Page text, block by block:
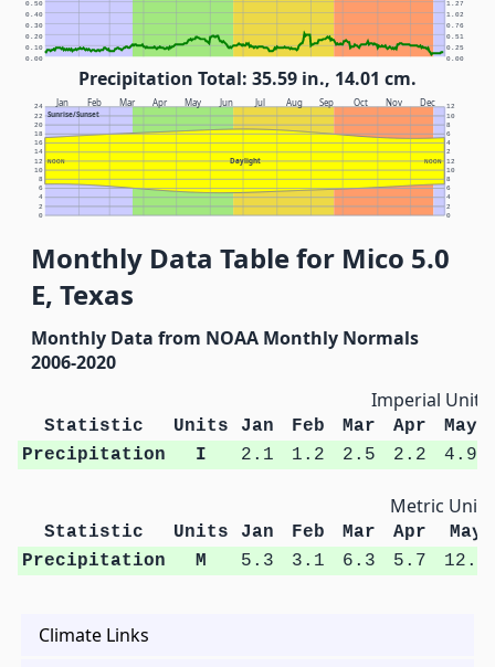
0.00 0.00
0.10 0.25
0.20 0.51
0.30 0.76
0.40 1.02
0.50 1.27
Precipitation Total: 35.59 in., 14.01 cm.
Jan Feb Mar Apr May Jun Jul Aug Sep Oct Nov Dec
Sunrise/Sunset
Daylight
NOON NOON
0 0
2 2
4 4
6 6
8 8
10 10
12 12
14 2
16 4
18 6
20 8
22 10
24 12
Monthly Data Table for Mico 5.0
E, Texas
Monthly Data from NOAA Monthly Normals
2006-2020
Imperial Units
Statistic Units Jan Feb Mar Apr
May
Precipitation
I 2.1 1.2 2.5 2.2 4.9
Metric Units
Statistic Units Jan Feb Mar Apr
May
Precipitation
M 5.3 3.1 6.3 5.7 12.5
Climate Links